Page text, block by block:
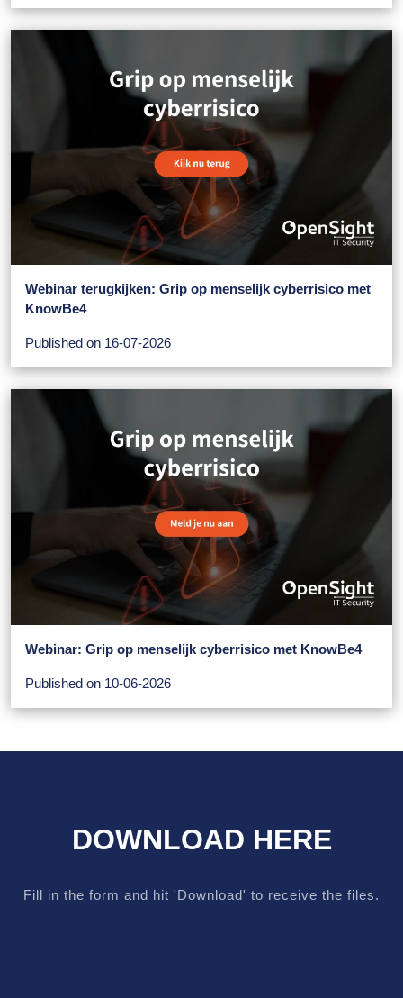
Webinar terugkijken: Grip op menselijk cyberrisico met
KnowBe4
Published on 16-07-2026
Webinar: Grip op menselijk cyberrisico met KnowBe4
Published on 10-06-2026
DOWNLOAD HERE
Fill in the form and hit 'Download' to receive the files.